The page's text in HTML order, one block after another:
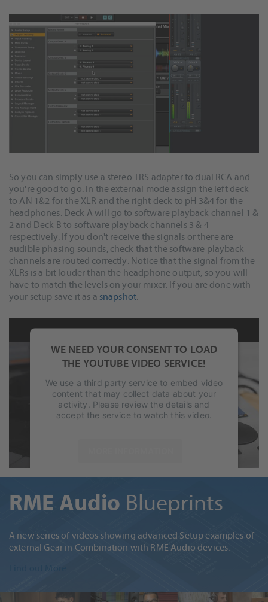
So you can simply use a stereo TRS adapter to dual RCA and
you're good to go. In the external mode assign the left deck
to AN 1&2 for the XLR and the right deck to pH 3&4 for the
headphones. Deck A will go to software playback channel 1 &
2 and Deck B to software playback channels 3 & 4
respectively. If you don't receive the signals or there are
audible phasing sounds, check that the software playback
channels are routed correctly. Notice that the signal from the
XLRs is a bit louder than the headphone output, so you will
have to match the levels on your mixer. If you are done with
your setup save it as a snapshot.
WE NEED YOUR CONSENT TO LOAD
THE YOUTUBE VIDEO SERVICE!
We use a third party service to embed video
content that may collect data about your
activity. Please review the details and
accept the service to watch this video.
powered byUsercentrics Consent
Management Platform&eRecht24
RME Audio Blueprints
A new series of videos showing advanced Setup examples of
external Gear in Combination with RME Audio devices.